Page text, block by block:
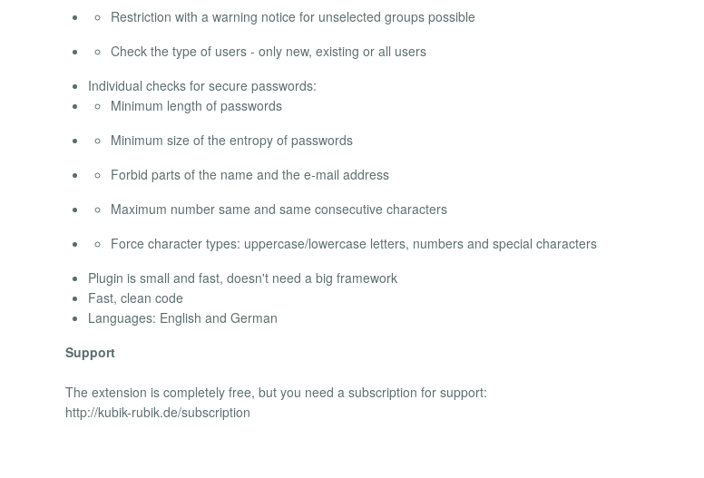
Restriction with a warning notice for unselected groups possible
Check the type of users - only new, existing or all users
Individual checks for secure passwords:
Minimum length of passwords
Minimum size of the entropy of passwords
Forbid parts of the name and the e-mail address
Maximum number same and same consecutive characters
Force character types: uppercase/lowercase letters, numbers and special characters
Plugin is small and fast, doesn't need a big framework
Fast, clean code
Languages: English and German
Support
The extension is completely free, but you need a subscription for support:
http://kubik-rubik.de/subscription